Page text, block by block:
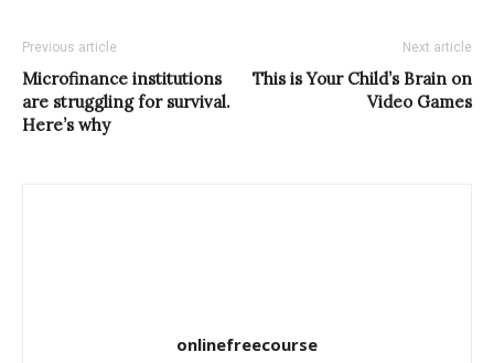
Previous article
Microfinance institutions
are struggling for survival.
Here’s why
Next article
This is Your Child’s Brain on
Video Games
onlinefreecourse